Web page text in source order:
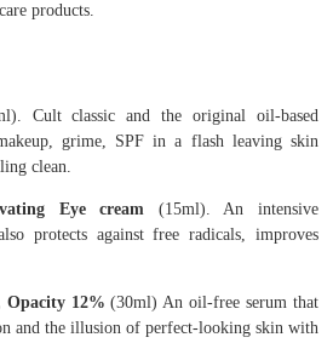
products.
Cult classic and the original oil-based
grime, SPF in a flash leaving skin
clean.
Eye cream (15ml). An intensive
protects against free radicals, improves
Opacity 12% (30ml) An oil-free serum that
and the illusion of perfect-looking skin with